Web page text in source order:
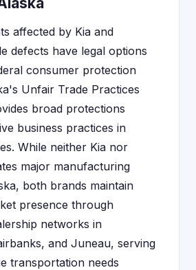
affected by Kia and
defects have legal options
consumer protection
Unfair Trade Practices
broad protections
business practices in
While neither Kia nor
major manufacturing
both brands maintain
presence through
networks in
and Juneau, serving
transportation needs